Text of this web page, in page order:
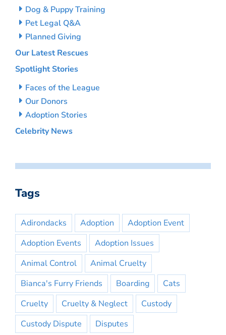
Dog & Puppy Training
Pet Legal Q&A
Planned Giving
Our Latest Rescues
Spotlight Stories
Faces of the League
Our Donors
Adoption Stories
Celebrity News
Tags
Adirondacks Adoption
Adoption Event
Adoption Events
Adoption Issues
Animal Control
Animal Cruelty
Bianca's Furry Friends
Boarding
Cats
Cruelty
Cruelty & Neglect
Custody
Custody Dispute
Disputes